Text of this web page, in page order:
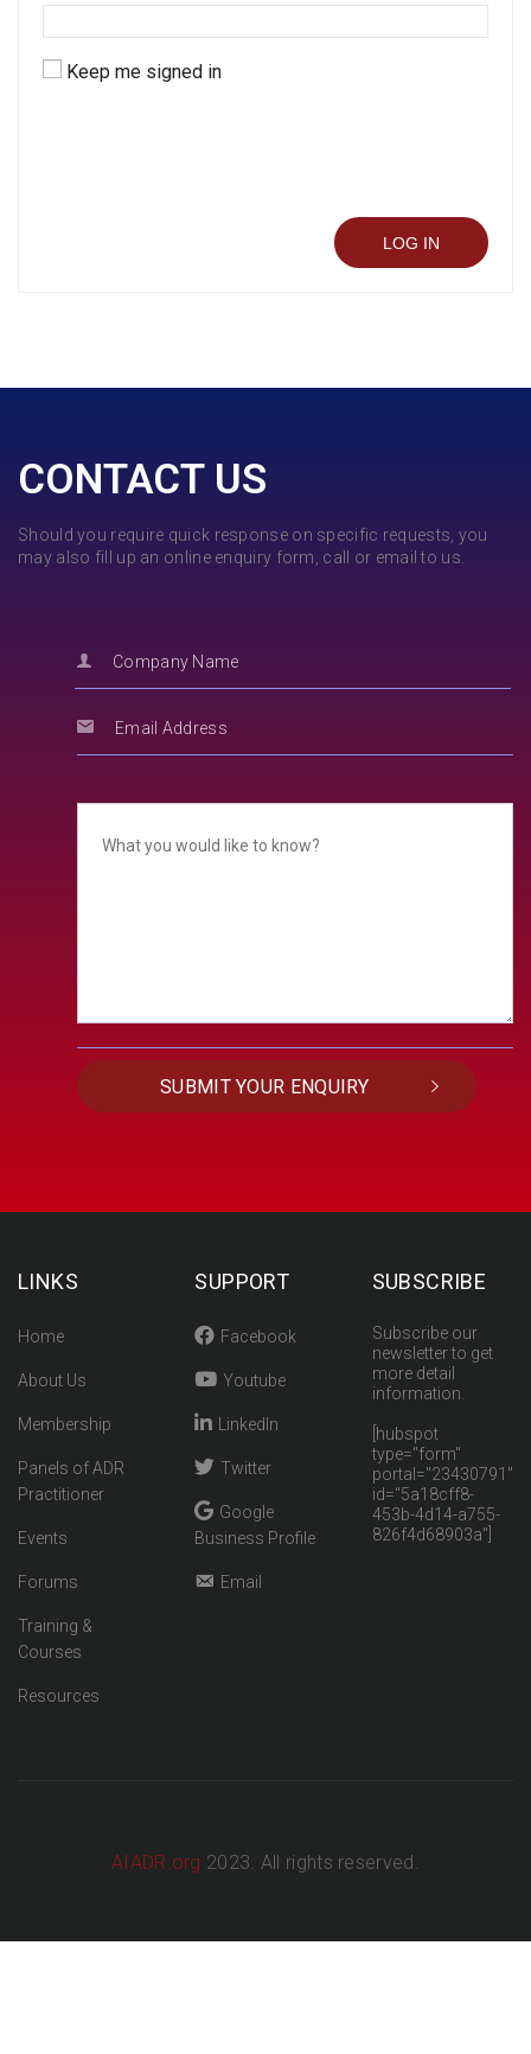
Keep me signed in
LOG IN
CONTACT US
Should you require quick response on specific requests, you
may also fill up an online enquiry form, call or email to us.
LINKS
Home
About Us
Membership
Panels of ADR
Practitioner
Events
Forums
Training &
Courses
Resources
SUPPORT
Facebook
Youtube
LinkedIn
Twitter
Google
Business Profile
Email
SUBSCRIBE
Subscribe our
newsletter to get
more detail
information.
[hubspot
type="form"
portal="23430791"
id="5a18cff8-
453b-4d14-a755-
826f4d68903a"]
AIADR.org 2023. All rights reserved.